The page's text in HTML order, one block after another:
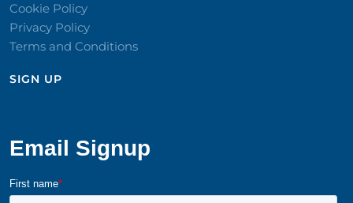
Cookie Policy
Privacy Policy
Terms and Conditions
SIGN UP​